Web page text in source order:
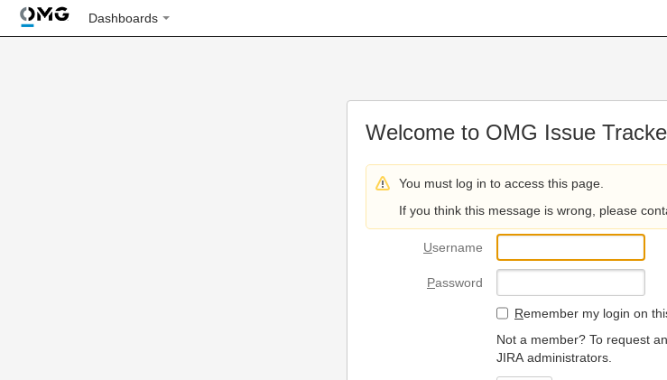
Dashboards
Welcome to OMG Issue
You must log in to access this page.
If you think this message is wrong, please
Username
Password
Remember my login on
Not a member? To request
JIRA administrators.